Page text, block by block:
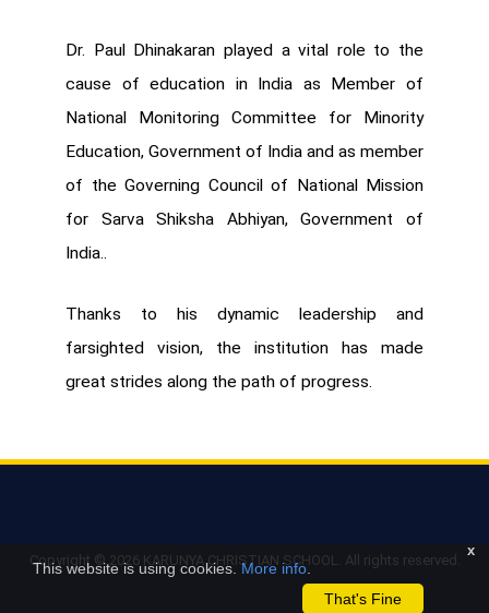
Dr. Paul Dhinakaran played a vital role to the
cause of education in India as Member of
National Monitoring Committee for Minority
Education, Government of India and as member
of the Governing Council of National Mission
for Sarva Shiksha Abhiyan, Government of
India..
Thanks to his dynamic leadership and
farsighted vision, the institution has made
great strides along the path of progress.
Copyright ©2026 KARUNYA CHRISTIAN SCHOOL. All rights reserved.
x
This website is using cookies. More info.
That's Fine